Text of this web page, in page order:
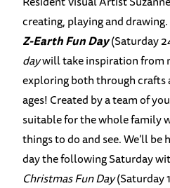
creating, playing and drawing.
Z-Earth Fun Day(Saturday
daywill take inspiration from
exploring both through
ages! Created by a team of
suitable for the whole family
things to do and see. We’ll
day the following Saturday
Christmas Fun Day(Saturday